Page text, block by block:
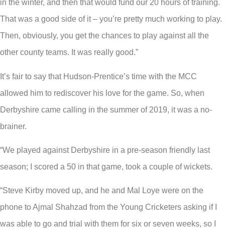
in the winter, and then that would fund our 20 hours of training.
That was a good side of it – you’re pretty much working to play.
Then, obviously, you get the chances to play against all the
other county teams. It was really good.”
It’s fair to say that Hudson-Prentice’s time with the MCC
allowed him to rediscover his love for the game. So, when
Derbyshire came calling in the summer of 2019, it was a no-
brainer.
“We played against Derbyshire in a pre-season friendly last
season; I scored a 50 in that game, took a couple of wickets.
“Steve Kirby moved up, and he and Mal Loye were on the
phone to Ajmal Shahzad from the Young Cricketers asking if I
was able to go and trial with them for six or seven weeks, so I